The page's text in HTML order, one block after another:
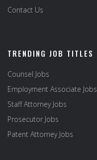
Contact Us
TRENDING JOB TITLES
Counsel Jobs
Employment Associate Jobs
Staff Attorney Jobs
Prosecutor Jobs
Patent Attorney Jobs